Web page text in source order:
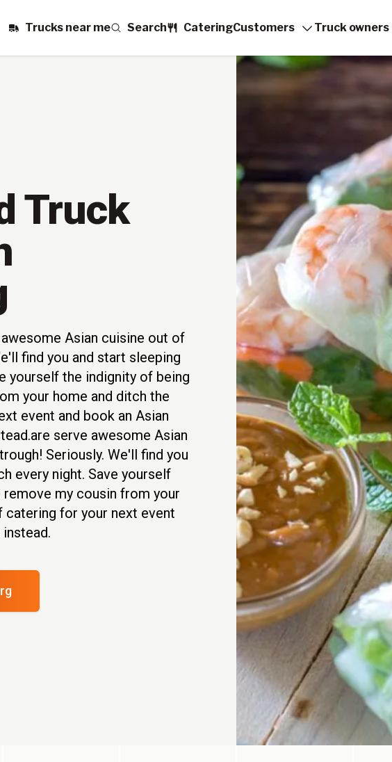
Trucks near me Search CateringCustomers Truck owners
Truck
Asian cuisine out of
find you and start sleeping
yourself the indignity of being
your home and ditch the
event and book an Asian
serve awesome Asian
Seriously. We'll find you
every night. Save yourself
my cousin from your
for your next event